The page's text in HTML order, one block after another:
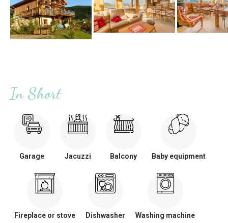
In Short
Garage Jacuzzi Balcony Baby equipment
Fireplace or stove Dishwasher Washing machine